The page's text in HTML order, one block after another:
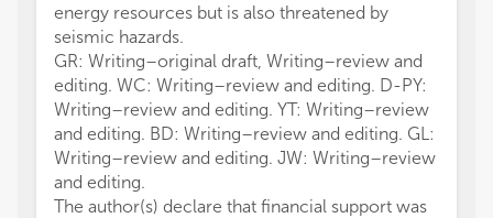
energy resources but is also threatened by
seismic hazards.
GR: Writing–original draft, Writing–review and
editing. WC: Writing–review and editing. D-PY:
Writing–review and editing. YT: Writing–review
and editing. BD: Writing–review and editing. GL:
Writing–review and editing. JW: Writing–review
and editing.
The author(s) declare that financial support was